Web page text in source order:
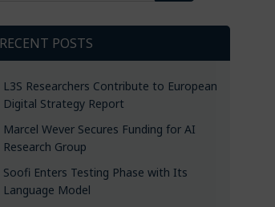
RECENT POSTS
L3S Researchers Contribute to European
Digital Strategy Report
Marcel Wever Secures Funding for AI
Research Group
Soofi Enters Testing Phase with Its
Language Model